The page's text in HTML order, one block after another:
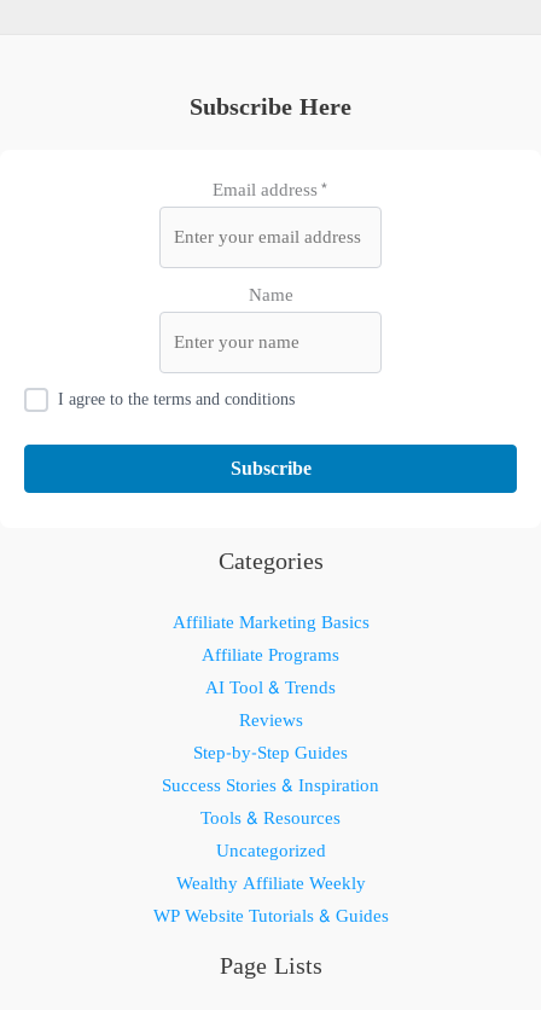
Subscribe Here
Email address*
Name
I agree to the terms and conditions
Categories
Affiliate Marketing Basics
Affiliate Programs
AI Tool & Trends
Reviews
Step-by-Step Guides
Success Stories & Inspiration
Tools & Resources
Uncategorized
Wealthy Affiliate Weekly
WP Website Tutorials & Guides
Page Lists